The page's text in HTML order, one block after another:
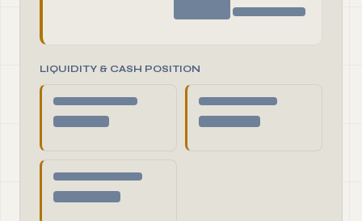
LIQUIDITY & CASH POSITION